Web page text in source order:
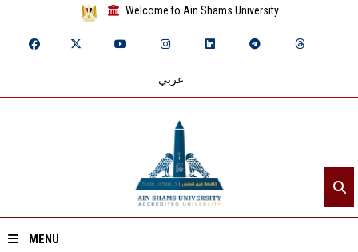
Welcome to Ain Shams University
عربي
MENU